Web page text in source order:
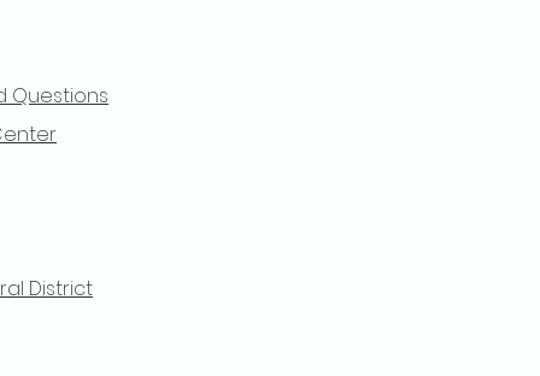
Questions
District